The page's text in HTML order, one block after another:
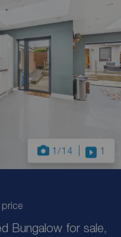
1 /14 1
price
Bungalow for sale,